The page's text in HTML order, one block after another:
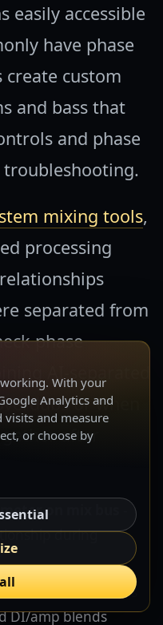
easily accessible
have phase
create custom
and bass that
and phase
mixing tools,
processing
separated from
phase
AI-separated
or when
after
on mix bus
during
- Test drums
DI/amp blends
With your
Analytics and
visits and measure
or choose by